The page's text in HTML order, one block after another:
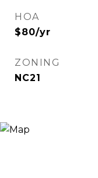
HOA
$80/yr
ZONING
NC21